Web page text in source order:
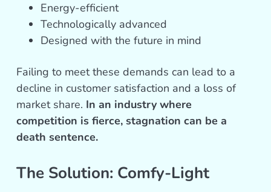
Energy-efficient
Technologically advanced
Designed with the future in mind
Failing to meet these demands can lead to a
decline in customer satisfaction and a loss of
market share. In an industry where
competition is fierce, stagnation can be a
death sentence.
The Solution: Comfy-Light